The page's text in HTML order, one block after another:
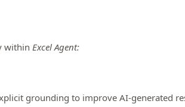
within Excel Agent:
grounding to improve AI-generated